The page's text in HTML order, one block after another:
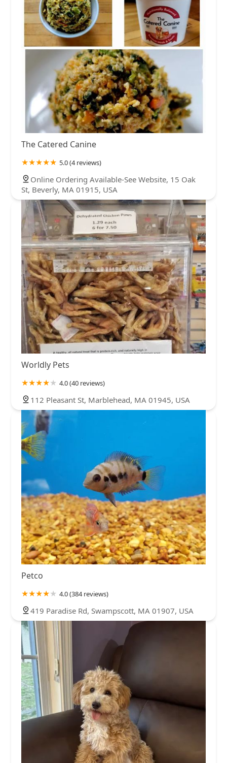
The Catered Canine
5.0 (4 reviews)
Online Ordering Available-See Website, 15 Oak
St, Beverly, MA 01915, USA
Worldly Pets
4.0 (40 reviews)
112 Pleasant St, Marblehead, MA 01945, USA
Petco
4.0 (384 reviews)
419 Paradise Rd, Swampscott, MA 01907, USA